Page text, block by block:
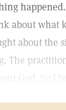
about what
about the
The
God. So I